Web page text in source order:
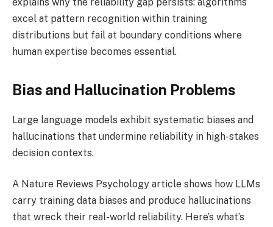
excel at pattern recognition within training
distributions but fail at boundary conditions where
human expertise becomes essential.
Bias and Hallucination Problems
Large language models exhibit systematic biases and
hallucinations that undermine reliability in high-stakes
decision contexts.
A Nature Reviews Psychology article shows how LLMs
carry training data biases and produce hallucinations
that wreck their real-world reliability. Here’s what’s